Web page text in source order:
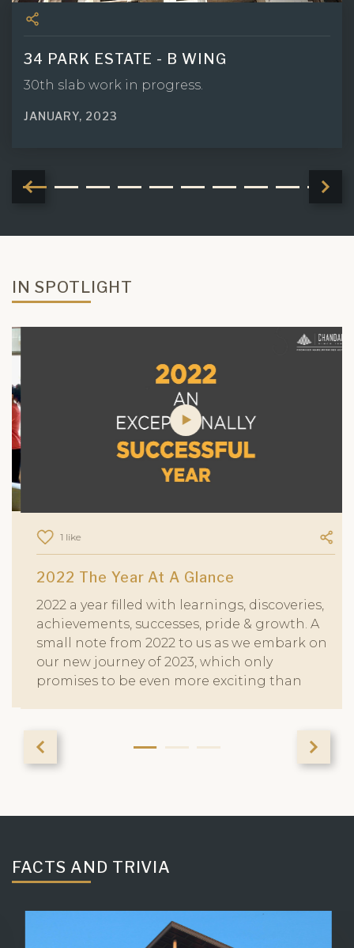
34 PARK ESTATE - B WING
30th slab work in progress.
JANUARY, 2023
IN SPOTLIGHT
1 like
2022 The Year At A Glance
2022 a year filled with learnings, discoveries,
achievements, successes, pride & growth. A
small note from 2022 to us as we embark on
our new journey of 2023, which only
promises to be even more exciting than
New Year from Chandak Group!
FACTS AND TRIVIA